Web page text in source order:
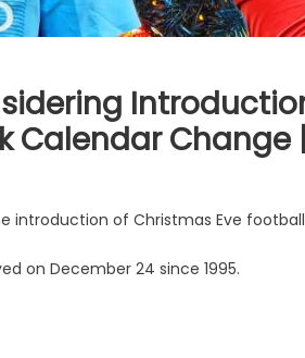
Introduction
Calendar Change
introduction of Christmas Eve
on December 24 since 1995.